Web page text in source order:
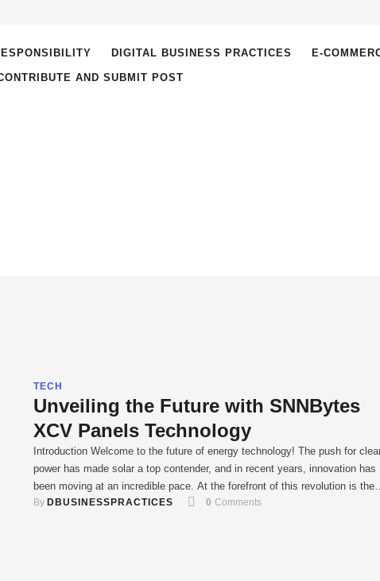
DIGITAL BUSINESS PRACTICES E-
AND SUBMIT POST
TECH
Unveiling the Future with SNNBytes
XCV Panels Technology
Introduction Welcome to the future of energy technology! The push for
power has made solar a top contender, and in recent years, innovation has
been moving at an incredible pace. At the forefront of this revolution is the
SNNBytes XCV panel. This isn't just another solar panel; it's a smarter,
By DBUSINESSPRACTICES 0 Comments